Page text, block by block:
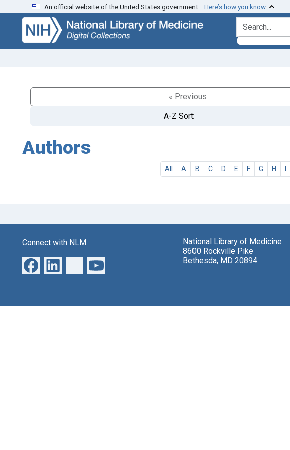
Skip
search
Skip to
main
content
An official website of the United States government. Here’s how you know
search for
« Previous
A-Z Sort
Authors
All A B C D E F G H I
Connect with NLM
National Library of Medicine
8600 Rockville Pike
Bethesda, MD 20894